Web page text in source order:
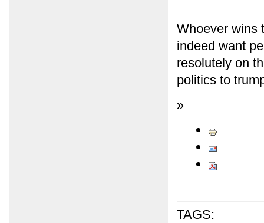
Whoever wins
indeed want
resolutely on
politics to
»
TAGS: